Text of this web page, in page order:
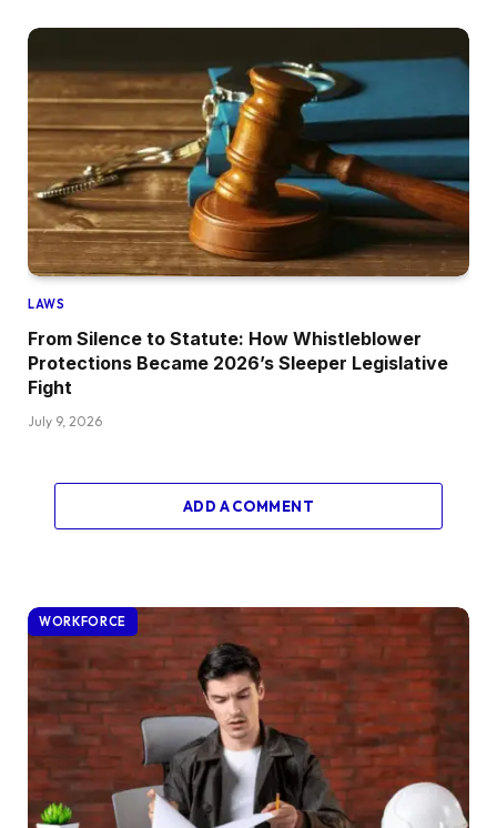
LAWS
From Silence to Statute: How Whistleblower
Protections Became 2026’s Sleeper Legislative
Fight
July 9, 2026
ADD A COMMENT
WORKFORCE